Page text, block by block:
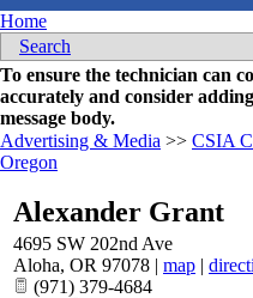
Home
Search
To ensure the technician can
accurately and consider
message body.
Advertising & Media >> CSIA
Oregon
Alexander Grant
4695 SW 202nd Ave
Aloha, OR 97078 | map |
(971) 379-4684